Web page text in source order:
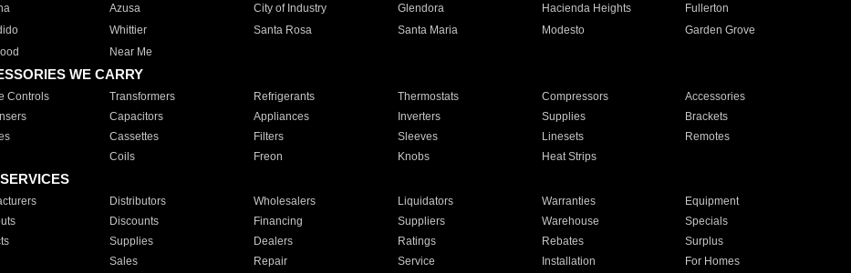
Azusa City of Industry Glendora Hacienda Heights
Fullerton
Whittier Santa Rosa Santa Maria Modesto
Garden Grove
Near Me
WE CARRY
Controls Transformers Refrigerants Thermostats Compressors
Accessories
Capacitors Appliances Inverters Supplies
Brackets
Cassettes Filters Sleeves Linesets
Remotes
Coils Freon Knobs Heat Strips
Distributors Wholesalers Liquidators Warranties
Equipment
Discounts Financing Suppliers Warehouse
Specials
Supplies Dealers Ratings Rebates
Surplus
Sales Repair Service Installation For Homes